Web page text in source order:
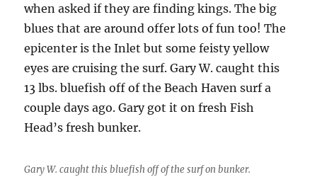
when asked if they are finding kings. The big
blues that are around offer lots of fun too! The
epicenter is the Inlet but some feisty yellow
eyes are cruising the surf. Gary W. caught this
13 lbs. bluefish off of the Beach Haven surf a
couple days ago. Gary got it on fresh Fish
Head’s fresh bunker.
Gary W. caught this bluefish off of the surf on bunker.